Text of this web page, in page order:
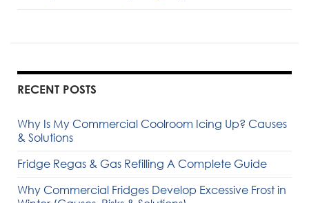
RECENT POSTS
Why Is My Commercial Coolroom Icing Up? Causes
& Solutions
Fridge Regas & Gas Refilling A Complete Guide
Why Commercial Fridges Develop Excessive Frost in